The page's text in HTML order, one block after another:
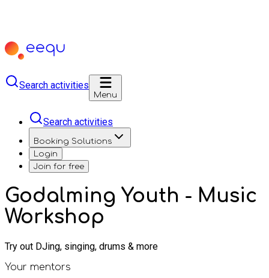
Search activities
Menu
Search activities
Booking Solutions
Login
Join for free
Godalming Youth - Music
Workshop
Try out DJing, singing, drums & more
Your mentors